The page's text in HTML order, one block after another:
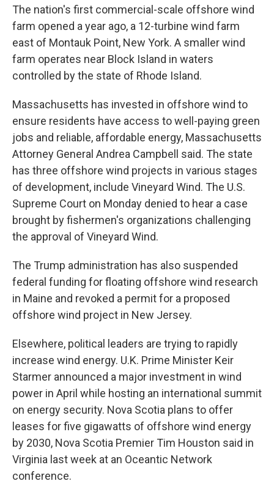
The nation's first commercial-scale offshore wind
farm opened a year ago, a 12-turbine wind farm
east of Montauk Point, New York. A smaller wind
farm operates near Block Island in waters
controlled by the state of Rhode Island.
Massachusetts has invested in offshore wind to
ensure residents have access to well-paying green
jobs and reliable, affordable energy, Massachusetts
Attorney General Andrea Campbell said. The state
has three offshore wind projects in various stages
of development, include Vineyard Wind. The U.S.
Supreme Court on Monday denied to hear a case
brought by fishermen's organizations challenging
the approval of Vineyard Wind.
The Trump administration has also suspended
federal funding for floating offshore wind research
in Maine and revoked a permit for a proposed
offshore wind project in New Jersey.
Elsewhere, political leaders are trying to rapidly
increase wind energy. U.K. Prime Minister Keir
Starmer announced a major investment in wind
power in April while hosting an international summit
on energy security. Nova Scotia plans to offer
leases for five gigawatts of offshore wind energy
by 2030, Nova Scotia Premier Tim Houston said in
Virginia last week at an Oceantic Network
conference.